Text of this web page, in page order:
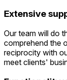
Extensive
Our team will do
comprehend the
reciprocity with
meet clients'